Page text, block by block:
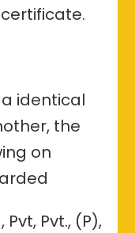
identical
the
on
Pvt., (P),